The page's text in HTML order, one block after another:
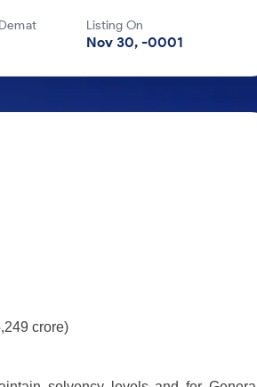
Listing On
Nov 30, -0001
crore)